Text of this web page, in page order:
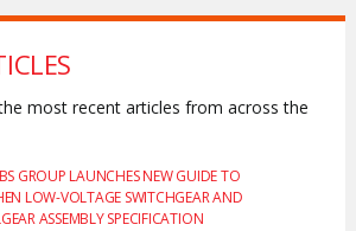
most recent articles from across the
GROUP LAUNCHES NEW GUIDE TO
LOW-VOLTAGE SWITCHGEAR AND
ASSEMBLY SPECIFICATION